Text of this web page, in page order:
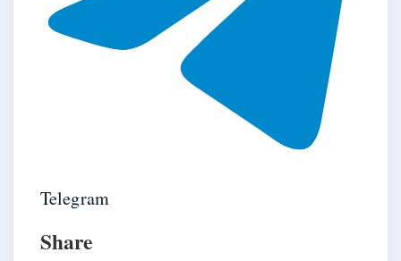
Telegram
Share